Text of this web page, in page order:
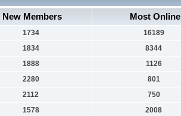
New Members Most Online
1734
16189
1834
8344
1888
1126
2280
801
2112
750
1578
2008